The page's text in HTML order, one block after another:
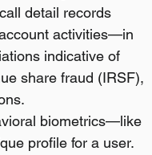
detail records
activities—in
indicative of
share fraud (IRSF),
biometrics—like
profile for a user.